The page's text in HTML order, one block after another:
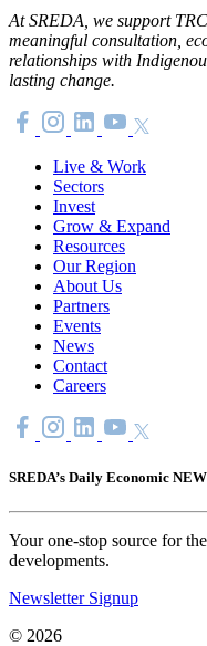
At SREDA, we support
meaningful consultation,
relationships with
lasting change.
Live & Work
Sectors
Invest
Grow & Expand
Resources
Our Region
About Us
Partners
Events
News
Contact
Careers
SREDA’s Daily Economic
Your one-stop source for
developments.
Newsletter Signup
© 2026